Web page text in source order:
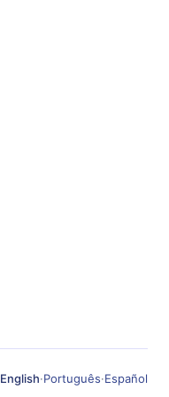
English·Português·Español